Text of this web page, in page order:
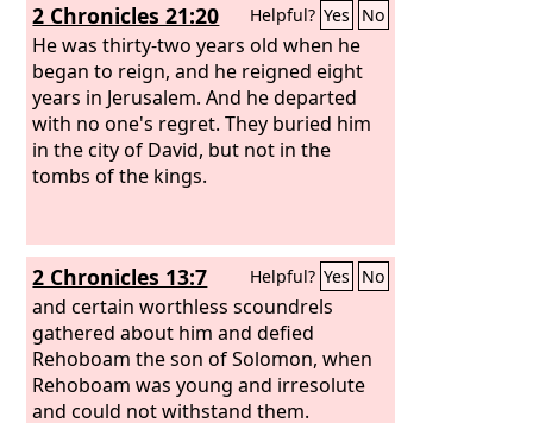
2 Chronicles 21:20 Helpful? Yes No
He was thirty-two years old when he
began to reign, and he reigned eight
years in Jerusalem. And he departed
with no one's regret. They buried him
in the city of David, but not in the
tombs of the kings.
2 Chronicles 13:7 Helpful? Yes No
and certain worthless scoundrels
gathered about him and defied
Rehoboam the son of Solomon, when
Rehoboam was young and irresolute
and could not withstand them.